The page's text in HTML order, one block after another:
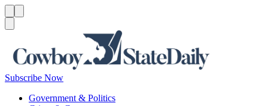
Subscribe Now
Government & Politics